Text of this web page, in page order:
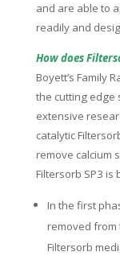
and are able to
readily and
How does
Boyett’s Family
the cutting edge
extensive
catalytic
remove calcium
Filtersorb SP3
In the first
removed from
Filtersorb